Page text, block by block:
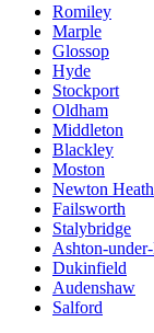
Romiley
Marple
Glossop
Hyde
Stockport
Oldham
Middleton
Blackley
Moston
Newton Heath
Failsworth
Stalybridge
Ashton-
Dukinfield
Audenshaw
Salford